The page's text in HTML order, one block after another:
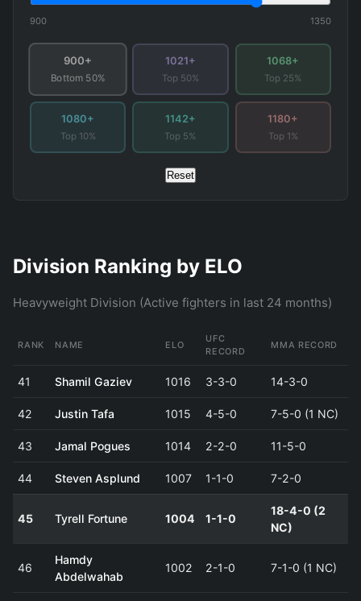
900 1350
900+
Bottom 50%
1021+
Top 50%
1068+
Top 25%
1080+
Top 10%
1142+
Top 5%
1180+
Top 1%
Reset
Division Ranking by ELO
Heavyweight Division (Active fighters in last 24 months)
RANK NAME ELO
UFC
RECORD
MMA RECORD
41 Shamil Gaziev 1016 3-3-0 14-3-0
42 Justin Tafa 1015 4-5-0 7-5-0 (1 NC)
43 Jamal Pogues 1014 2-2-0 11-5-0
44 Steven Asplund 1007 1-1-0 7-2-0
45 Tyrell Fortune 1004 1-1-0
18-4-0 (2
NC)
46
Hamdy
Abdelwahab
1002 2-1-0 7-1-0 (1 NC)